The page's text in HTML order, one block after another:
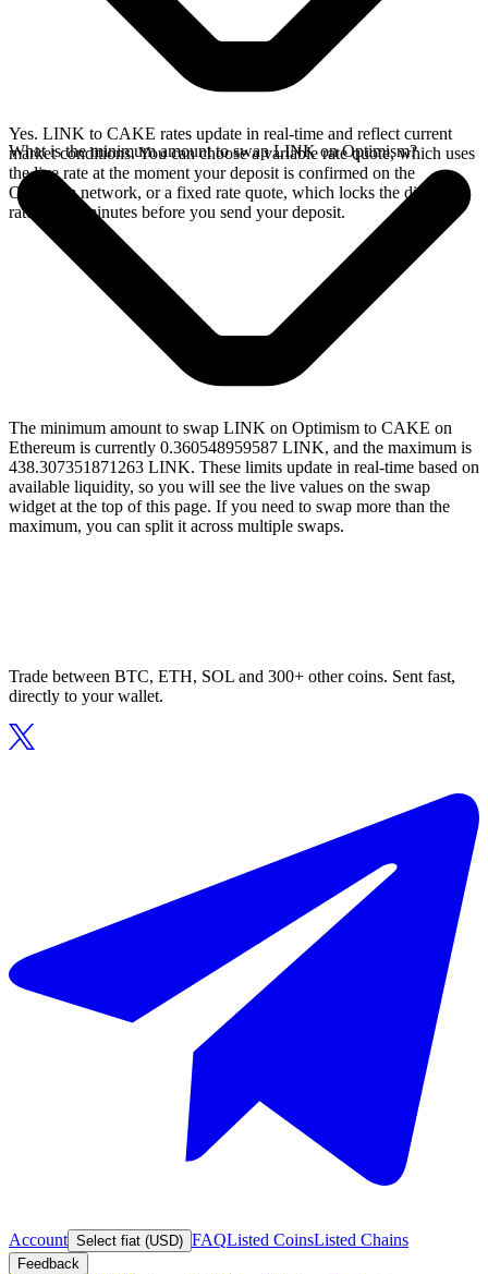
Yes. LINK to CAKE rates update in real-time and reflect current
market conditions. You can choose a variable rate quote, which uses
the live rate at the moment your deposit is confirmed on the
Optimism network, or a fixed rate quote, which locks the displayed
rate for 15 minutes before you send your deposit.
What is the minimum amount to swap LINK on Optimism?
The minimum amount to swap LINK on Optimism to CAKE on
Ethereum is currently 0.360548959587 LINK, and the maximum is
438.307351871263 LINK. These limits update in real-time based on
available liquidity, so you will see the live values on the swap
widget at the top of this page. If you need to swap more than the
maximum, you can split it across multiple swaps.
Trade between BTC, ETH, SOL and 300+ other coins. Sent fast,
directly to your wallet.
Account Select fiat (USD) FAQListed CoinsListed Chains
Feedback